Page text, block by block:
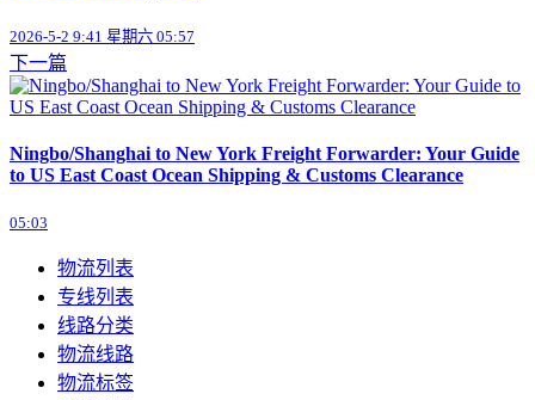
2026-5-2 9:41 星期六 05:57
下一篇
Ningbo/Shanghai to New York Freight Forwarder: Your Guide
to US East Coast Ocean Shipping & Customs Clearance
05:03
物流列表
专线列表
线路分类
物流线路
物流标签